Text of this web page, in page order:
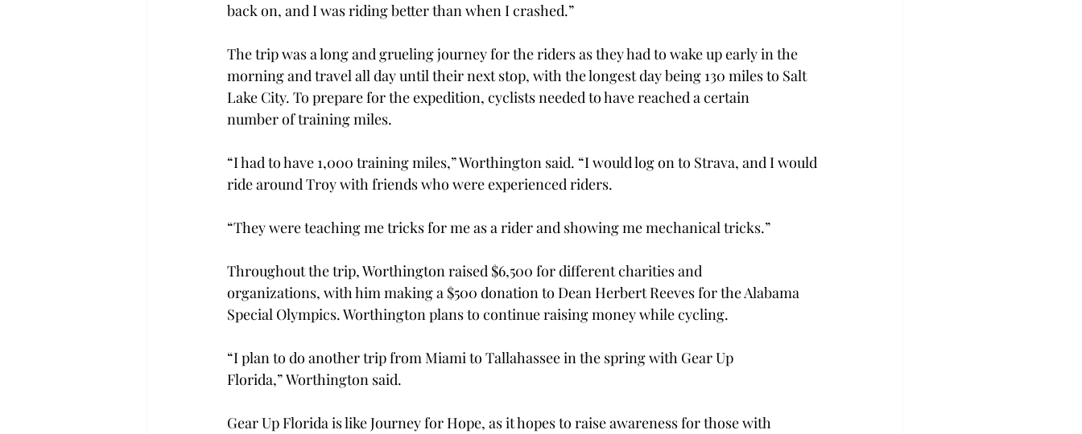
back on, and I was riding better than when I crashed.”
The trip was a long and grueling journey for the riders as they had to wake up early in the
morning and travel all day until their next stop, with the longest day being 130 miles to Salt
Lake City. To prepare for the expedition, cyclists needed to have reached a certain
number of training miles.
“I had to have 1,000 training miles,” Worthington said. “I would log on to Strava, and I would
ride around Troy with friends who were experienced riders.
“They were teaching me tricks for me as a rider and showing me mechanical tricks.”
Throughout the trip, Worthington raised $6,500 for different charities and
organizations, with him making a $500 donation to Dean Herbert Reeves for the Alabama
Special Olympics. Worthington plans to continue raising money while cycling.
“I plan to do another trip from Miami to Tallahassee in the spring with Gear Up
Florida,” Worthington said.
Gear Up Florida is like Journey for Hope, as it hopes to raise awareness for those with